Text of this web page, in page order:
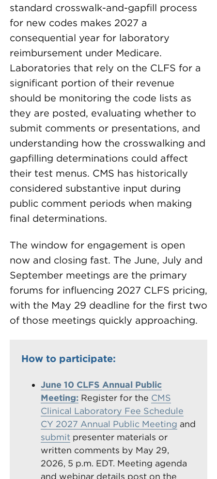
standard crosswalk-and-gapfill process
for new codes makes 2027 a
consequential year for laboratory
reimbursement under Medicare.
Laboratories that rely on the CLFS for a
significant portion of their revenue
should be monitoring the code lists as
they are posted, evaluating whether to
submit comments or presentations, and
understanding how the crosswalking and
gapfilling determinations could affect
their test menus. CMS has historically
considered substantive input during
public comment periods when making
final determinations.
The window for engagement is open
now and closing fast. The June, July and
September meetings are the primary
forums for influencing 2027 CLFS pricing,
with the May 29 deadline for the first two
of those meetings quickly approaching.
How to participate:
June 10 CLFS Annual Public
Meeting: Register for the CMS
Clinical Laboratory Fee Schedule
CY 2027 Annual Public Meeting and
submit presenter materials or
written comments by May 29,
2026, 5 p.m. EDT. Meeting agenda
and webinar details post on the